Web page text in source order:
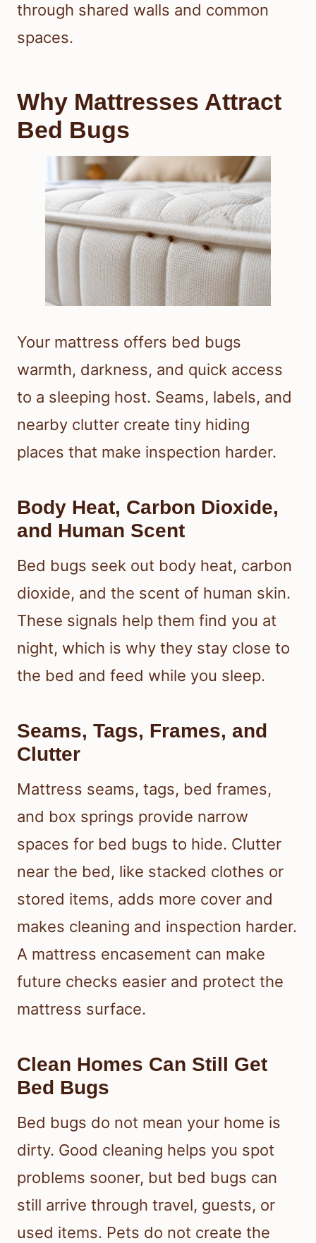
through shared walls and common
spaces.
Why Mattresses Attract
Bed Bugs
Your mattress offers bed bugs
warmth, darkness, and quick access
to a sleeping host. Seams, labels, and
nearby clutter create tiny hiding
places that make inspection harder.
Body Heat, Carbon Dioxide,
and Human Scent
Bed bugs seek out body heat, carbon
dioxide, and the scent of human skin.
These signals help them find you at
night, which is why they stay close to
the bed and feed while you sleep.
Seams, Tags, Frames, and
Clutter
Mattress seams, tags, bed frames,
and box springs provide narrow
spaces for bed bugs to hide. Clutter
near the bed, like stacked clothes or
stored items, adds more cover and
makes cleaning and inspection harder.
A mattress encasement can make
future checks easier and protect the
mattress surface.
Clean Homes Can Still Get
Bed Bugs
Bed bugs do not mean your home is
dirty. Good cleaning helps you spot
problems sooner, but bed bugs can
still arrive through travel, guests, or
used items. Pets do not create the